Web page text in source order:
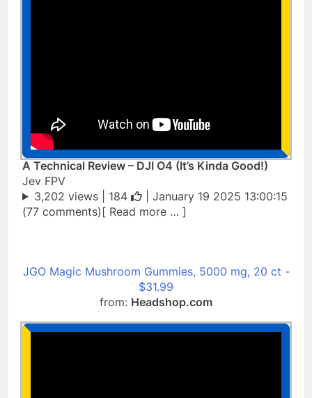
A Technical Review – DJI O4 (It’s Kinda Good!)
Jev FPV
3,202 views | 184
| January 19 2025 13:00:15
(77 comments)[ Read more … ]
JGO Magic Mushroom Gummies, 5000 mg, 20 ct -
$31.99
from: Headshop.com